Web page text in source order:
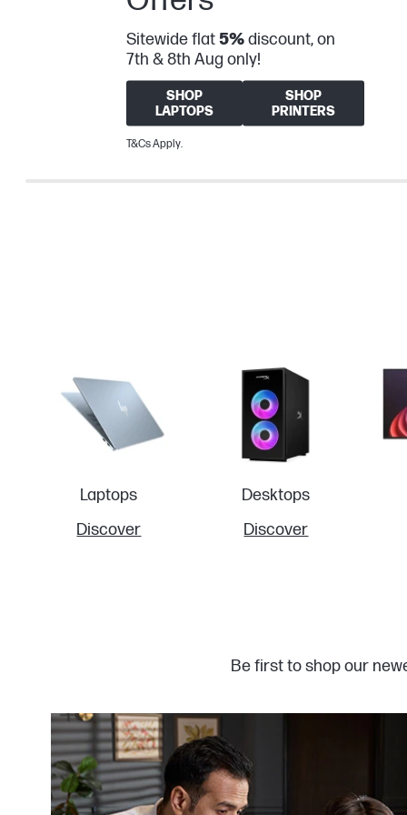
Sitewide flat5%discount, on
7th & 8th Aug only!
SHOP
LAPTOPS
SHOP
PRINTERS
T&Cs Apply.
Laptops
Discover
Desktops
Discover
Be first to shop our